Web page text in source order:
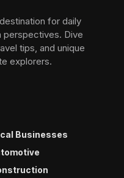
for daily
perspectives. Dive
tips, and unique
explorers.
Businesses